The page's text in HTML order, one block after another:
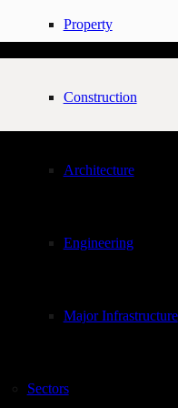
Property
Construction
Architecture
Engineering
Major Infrastructure
Sectors